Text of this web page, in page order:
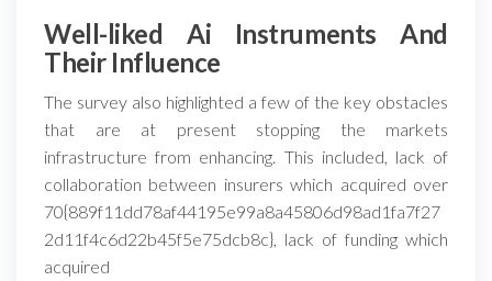
Well-liked Ai Instruments And
Their Influence
The survey also highlighted a few of the key obstacles
that are at present stopping the markets
infrastructure from enhancing. This included, lack of
collaboration between insurers which acquired over
70{889f11dd78af44195e99a8a45806d98ad1fa7f27
2d11f4c6d22b45f5e75dcb8c}, lack of funding which
acquired